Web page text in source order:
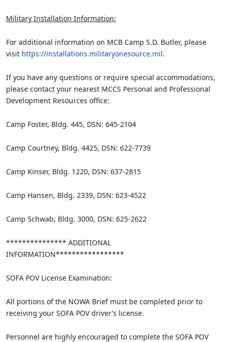
Military Installation Information:
For additional information on MCB Camp S.D. Butler, please
visit https://installations.militaryonesource.mil.
If you have any questions or require special accommodations,
please contact your nearest MCCS Personal and Professional
Development Resources office:
Camp Foster, Bldg. 445, DSN: 645-2104
Camp Courtney, Bldg. 4425, DSN: 622-7739
Camp Kinser, Bldg. 1220, DSN: 637-2815
Camp Hansen, Bldg. 2339, DSN: 623-4522
Camp Schwab, Bldg. 3000, DSN: 625-2622
*************** ADDITIONAL
INFORMATION*****************
SOFA POV License Examination:
All portions of the NOWA Brief must be completed prior to
receiving your SOFA POV driver’s license.
Personnel are highly encouraged to complete the SOFA POV